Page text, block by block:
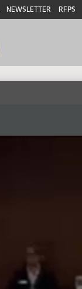
NEWSLETTER RFPS